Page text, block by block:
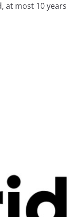
at most 10 years